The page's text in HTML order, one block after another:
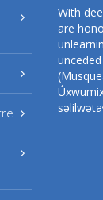
With
are